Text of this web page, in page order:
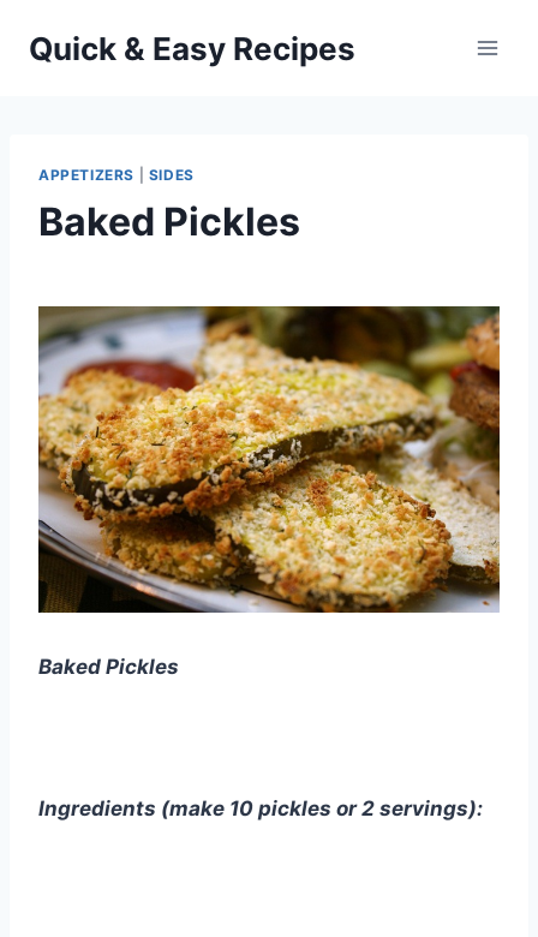
Quick & Easy Recipes
APPETIZERS SIDES
Baked Pickles
admin
Baked Pickles
Ingredients (make 10 pickles or 2 servings):